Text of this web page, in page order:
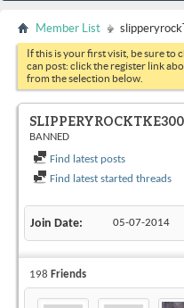
Member List
If this is your first visit, be sure to
can post: click the register link
from the selection below.
SLIPPERYROCKTKE300
BANNED
Find latest posts
Find latest started threads
Join Date 05-07-2014
198 Friends